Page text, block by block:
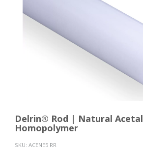
Delrin® Rod | Natural Acetal
Homopolymer
SKU: ACENE5 RR